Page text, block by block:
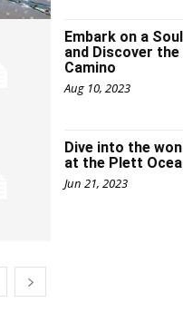
Embark on a
and Discover
Camino
Aug 10, 2023
Dive into the
at the Plett
Jun 21, 2023